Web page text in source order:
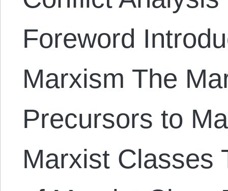
Foreword
Marxism The
Precursors to
Marxist Classes